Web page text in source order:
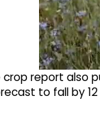
report also
to fall by